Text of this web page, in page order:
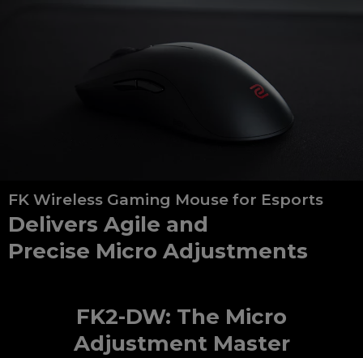
FK Wireless Gaming Mouse for Esports
Delivers Agile and
Precise Micro Adjustments
FK2-DW: The Micro
Adjustment Master